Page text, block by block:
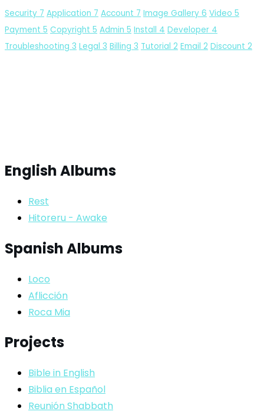
Security 7 Application 7 Account 7 Image Gallery 6 Video 5
Payment 5 Copyright 5 Admin 5 Install 4 Developer 4
Troubleshooting 3 Legal 3 Billing 3 Tutorial 2 Email 2 Discount 2
English Albums
Rest
Hitoreru - Awake
Spanish Albums
Loco
Aflicción
Roca Mia
Projects
Bible in English
Biblia en Español
Reunión Shabbath